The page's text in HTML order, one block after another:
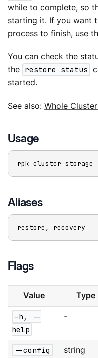
while to complete, so
starting it. If you want
process to finish, use
You can check the
the restore status
started.
See also: Whole
Usage
rpk cluster storage
Aliases
restore, recovery
Flags
Value Type
-h, --
help
-
--config string